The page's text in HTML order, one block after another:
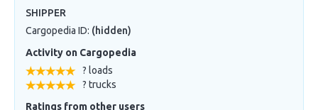
SHIPPER
Cargopedia ID: (hidden)
Activity on Cargopedia
? loads
? trucks
Ratings from other users